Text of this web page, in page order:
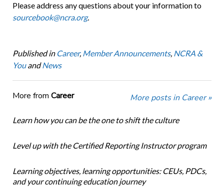
Please address any questions about your information to
sourcebook@ncra.org.
Published in Career, Member Announcements, NCRA &
YouandNews
More from Career More posts in Career »
Learn how you can be the one to shift the culture
Level up with the Certified Reporting Instructor program
Learning objectives, learning opportunities: CEUs, PDCs,
and your continuing education journey